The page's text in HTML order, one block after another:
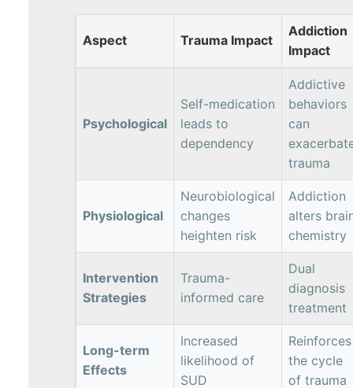
Aspect Trauma Impact
Addiction
Impact
Psychological
Self-medication
leads to
dependency
Addictive
behaviors
can
trauma
Physiological
Neurobiological
changes
heighten risk
Addiction
alters
chemistry
Intervention
Strategies
Trauma-
informed care
Dual
diagnosis
treatment
Long-term
Effects
Increased
likelihood of
SUD
Reinforces
the cycle
of trauma